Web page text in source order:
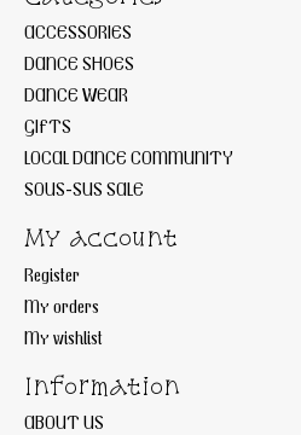
ACCESSORIES
DANCE SHOES
DANCE WEAR
GIFTS
LOCAL DANCE COMMUNITY
SOUS-SUS SALE
My account
Register
My orders
My wishlist
Information
ABOUT US